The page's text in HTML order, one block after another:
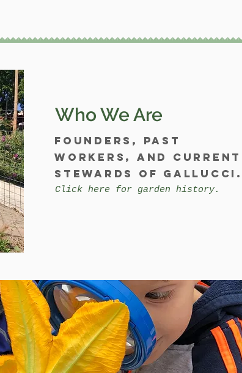
Who We Are
Founders, past
workers, and current
stewards of Gallucci.
Click here for garden history.